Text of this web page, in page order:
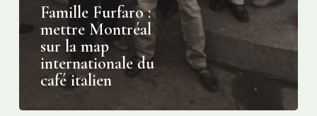
Famille Furfaro :
mettre Montréal
sur la map
internationale du
café italien